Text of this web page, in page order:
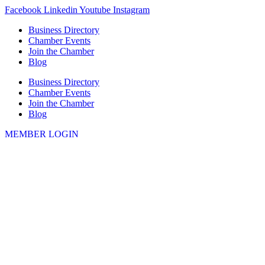
Skip
content
Facebook Linkedin Youtube Instagram
Business Directory
Chamber Events
Join the Chamber
Blog
Business Directory
Chamber Events
Join the Chamber
Blog
MEMBER LOGIN